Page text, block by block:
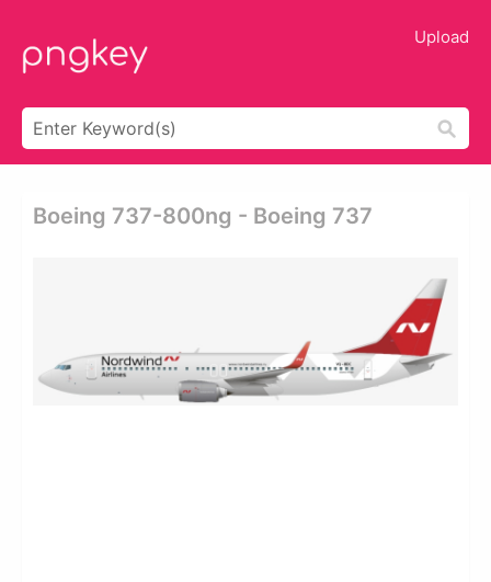
Upload
Boeing 737-800ng - Boeing 737